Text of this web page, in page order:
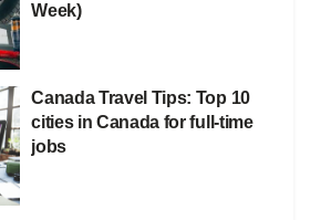
Week)
Canada Travel Tips: Top 10
cities in Canada for full-time
jobs